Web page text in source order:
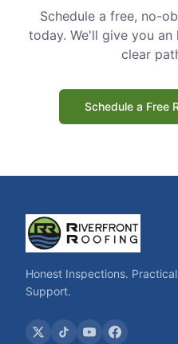
Schedule a free, no-
today. We'll give you an
clear
Schedule a Free
Honest Inspections.
Support.